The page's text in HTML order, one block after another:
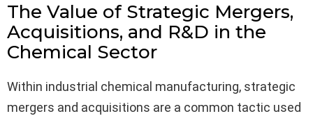
The Value of Strategic Mergers,
Acquisitions, and R&D in the
Chemical Sector
Within industrial chemical manufacturing, strategic
mergers and acquisitions are a common tactic used